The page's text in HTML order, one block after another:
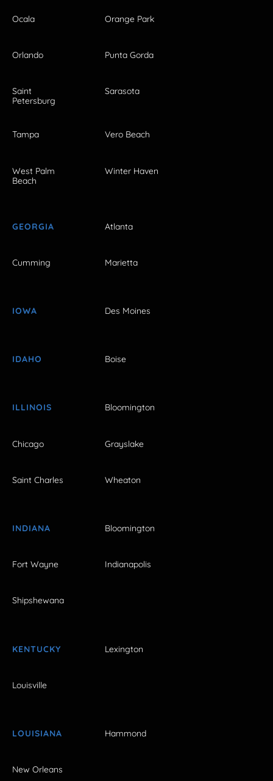
Ocala Orange Park
Orlando Punta Gorda
Saint
Petersburg
Sarasota
Tampa Vero Beach
West Palm
Beach
Winter Haven
GEORGIA Atlanta
Cumming Marietta
IOWA Des Moines
IDAHO Boise
ILLINOIS Bloomington
Chicago Grayslake
Saint Charles Wheaton
INDIANA Bloomington
Fort Wayne Indianapolis
Shipshewana
KENTUCKY Lexington
Louisville
LOUISIANA Hammond
New Orleans